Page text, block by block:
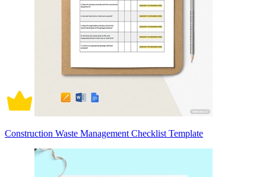
Construction Waste Management Checklist Template